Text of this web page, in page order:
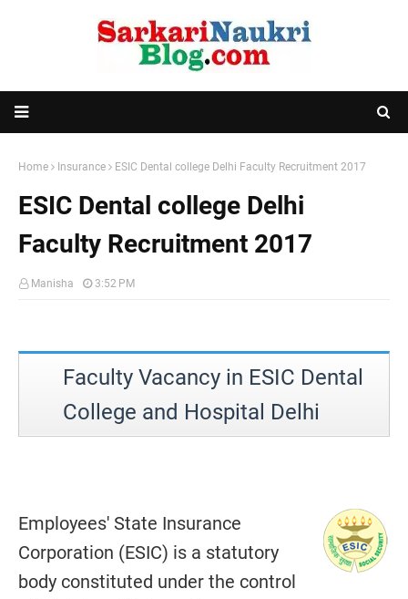
Home Insurance ESIC Dental college Delhi Faculty Recruitment 2017
ESIC Dental college Delhi
Faculty Recruitment 2017
Manisha 3:52 PM
Faculty Vacancy in ESIC Dental
College and Hospital Delhi
Employees' State Insurance
Corporation (ESIC) is a statutory
body constituted under the control